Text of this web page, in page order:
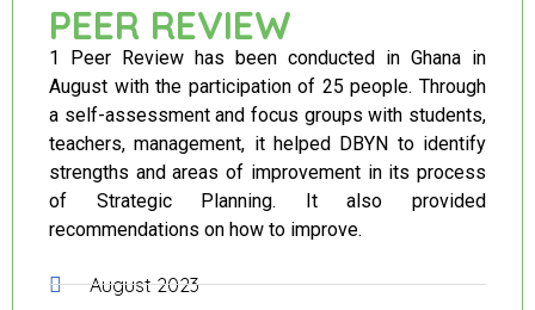
PEER REVIEW
1 Peer Review has been conducted in Ghana in
August with the participation of 25 people. Through
a self-assessment and focus groups with students,
teachers, management, it helped DBYN to identify
strengths and areas of improvement in its process
of Strategic Planning. It also provided
recommendations on how to improve.
August 2023